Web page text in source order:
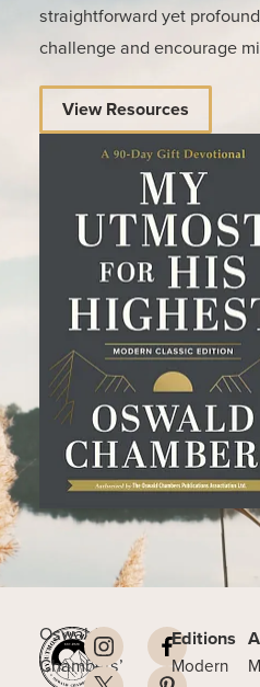
straightforward yet
challenge and encourage
View Resources
Oswald
Chambers’
Editions
Modern